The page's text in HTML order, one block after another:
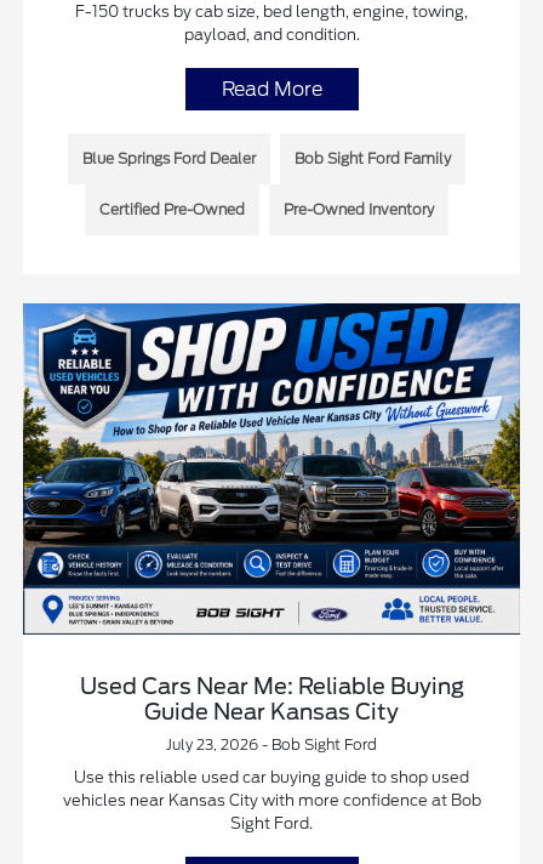
F-150 trucks by cab size, bed length, engine, towing,
payload, and condition.
Read More
Blue Springs Ford Dealer Bob Sight Ford Family
Certified Pre-Owned Pre-Owned Inventory
Used Cars Near Me: Reliable Buying
Guide Near Kansas City
July 23, 2026 - Bob Sight Ford
Use this reliable used car buying guide to shop used
vehicles near Kansas City with more confidence at Bob
Sight Ford.